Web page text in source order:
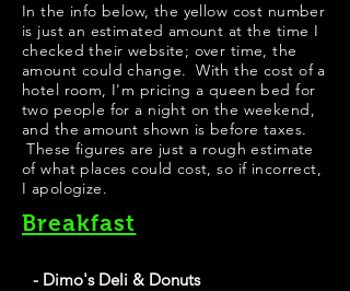
In the info below, the yellow cost number
is just an estimated amount at the time I
checked their website; over time, the
amount could change. With the cost of a
hotel room, I'm pricing a queen bed for
two people for a night on the weekend,
and the amount shown is before taxes.
These figures are just a rough estimate
of what places could cost, so if incorrect,
I apologize.
Breakfast
- Dimo's Deli & Donuts